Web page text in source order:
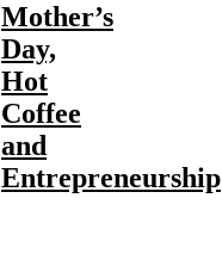
Mother’s
Day,
Hot
Coffee
and
Entrepreneurship